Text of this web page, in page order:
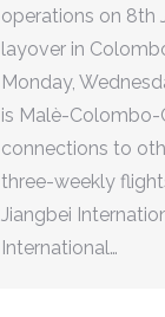
operations on 8th
layover in
Monday,
is Malè-
connections to
three-weekly
Jiangbei
International…